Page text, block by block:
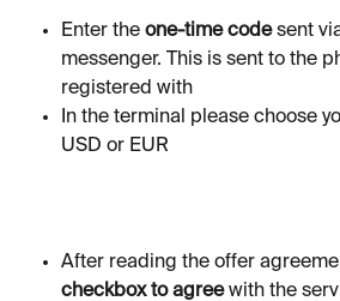
Enter the one-time code sent
messenger. This is sent to the
registered with
In the terminal please choose
USD or EUR
After reading the offer
checkbox to agree with the